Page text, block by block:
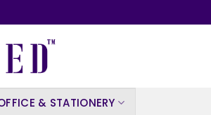
& STATIONERY